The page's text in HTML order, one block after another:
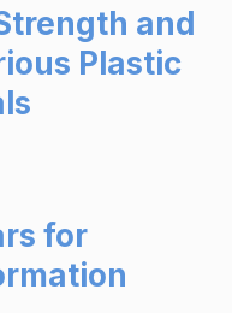
and
Plastic
for